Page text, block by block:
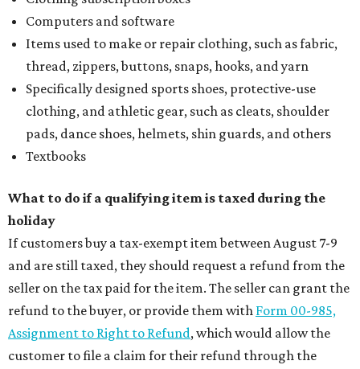
Computers and software
Items used to make or repair clothing, such as fabric,
thread, zippers, buttons, snaps, hooks, and yarn
Specifically designed sports shoes, protective-use
clothing, and athletic gear, such as cleats, shoulder
pads, dance shoes, helmets, shin guards, and others
Textbooks
What to do if a qualifying item is taxed during the
holiday
If customers buy a tax-exempt item between August 7-9
and are still taxed, they should request a refund from the
seller on the tax paid for the item. The seller can grant the
refund to the buyer, or provide them with Form 00-985,
Assignment to Right to Refund, which would allow the
customer to file a claim for their refund through the